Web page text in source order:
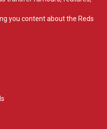
you content about the Reds